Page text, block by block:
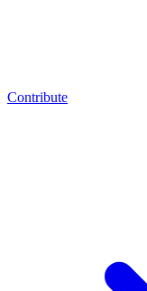
Contribute